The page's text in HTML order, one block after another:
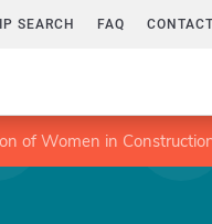
SEARCH FAQ
of Women in